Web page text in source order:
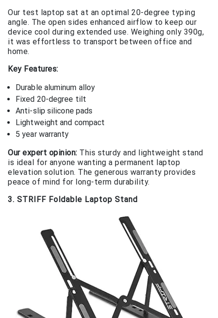
Our test laptop sat at an optimal 20-degree typing
angle. The open sides enhanced airflow to keep our
device cool during extended use. Weighing only 390g,
it was effortless to transport between office and
home.
Key Features:
Durable aluminum alloy
Fixed 20-degree tilt
Anti-slip silicone pads
Lightweight and compact
5 year warranty
Our expert opinion: This sturdy and lightweight stand
is ideal for anyone wanting a permanent laptop
elevation solution. The generous warranty provides
peace of mind for long-term durability.
3. STRIFF Foldable Laptop Stand